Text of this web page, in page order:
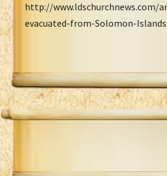
http://www.ldschurchnews.com/
evacuated-from-Solomon-